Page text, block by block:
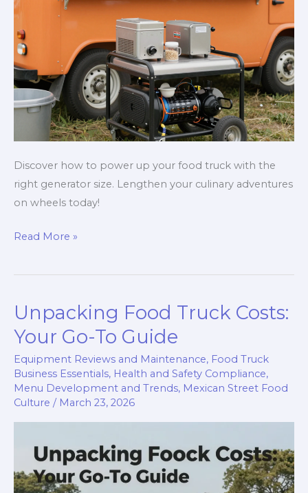
Discover how to power up your food truck with the
right generator size. Lengthen your culinary adventures
on wheels today!
Power
Your
Truck:
How
to
Choose
the
Right
Generator
Read More »
Unpacking Food Truck Costs:
Your Go-To Guide
Equipment Reviews and Maintenance, Food Truck
Business Essentials, Health and Safety Compliance,
Menu Development and Trends, Mexican Street Food
Culture / March 23, 2026